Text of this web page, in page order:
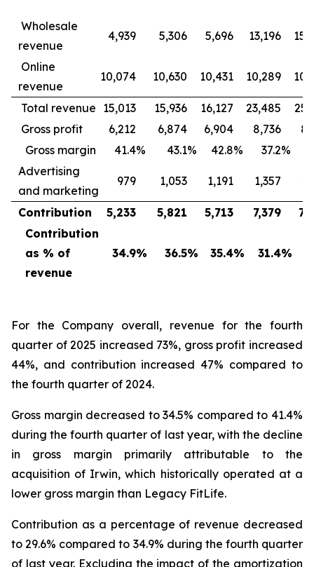
Wholesale
revenue
4,939 5,306 5,696 13,196
Online
revenue
10,074 10,630 10,431 10,289
Total revenue 15,013 15,936 16,127 23,485
Gross profit
6,212 6,874 6,904 8,736
Gross margin
41.4% 43.1% 42.8% 37.2%
Advertising
and marketing
979 1,053 1,191 1,357
Contribution 5,233 5,821 5,713 7,379
Contribution
as % of
revenue
34.9% 36.5% 35.4% 31.4%
For the Company overall, revenue for the fourth
quarter of 2025 increased 73%, gross profit increased
44%, and contribution increased 47% compared to
the fourth quarter of 2024.
Gross margin decreased to 34.5% compared to 41.4%
during the fourth quarter of last year, with the decline
in gross margin primarily attributable to the
acquisition of Irwin, which historically operated at a
lower gross margin than Legacy FitLife.
Contribution as a percentage of revenue decreased
to 29.6% compared to 34.9% during the fourth quarter
of last year. Excluding the impact of the amortization